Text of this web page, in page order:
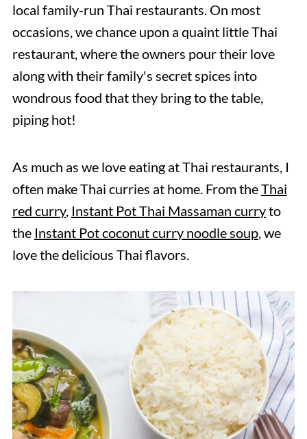
local family-run Thai restaurants. On most
occasions, we chance upon a quaint little Thai
restaurant, where the owners pour their love
along with their family's secret spices into
wondrous food that they bring to the table,
piping hot!
As much as we love eating at Thai restaurants, I
often make Thai curries at home. From theThai
red curry, Instant Pot Thai Massaman curryto
the Instant Pot coconut curry noodle soup, we
love the delicious Thai flavors.